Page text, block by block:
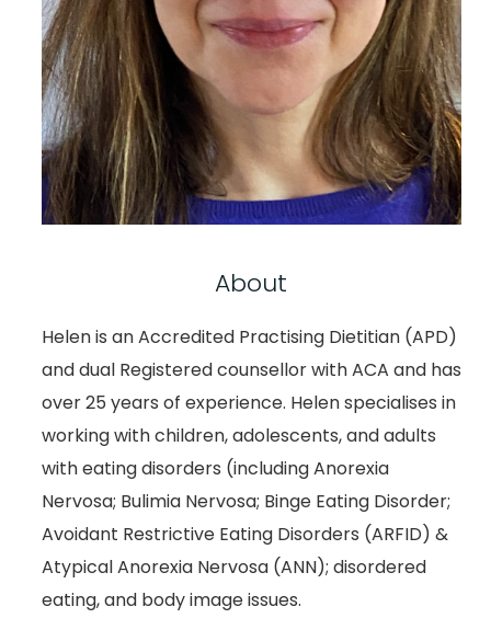
About
Helen is an Accredited Practising Dietitian (APD)
and dual Registered counsellor with ACA and has
over 25 years of experience. Helen specialises in
working with children, adolescents, and adults
with eating disorders (including Anorexia
Nervosa; Bulimia Nervosa; Binge Eating Disorder;
Avoidant Restrictive Eating Disorders (ARFID) &
Atypical Anorexia Nervosa (ANN); disordered
eating, and body image issues.